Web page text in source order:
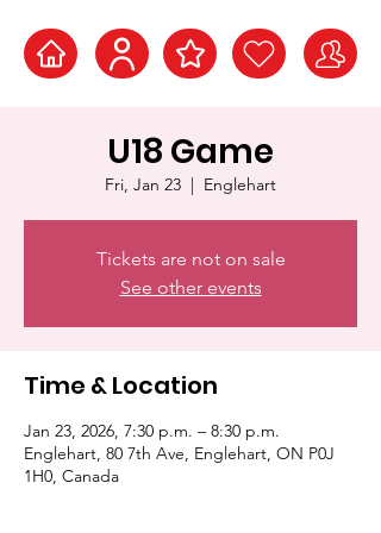
U18 Game
Fri, Jan 23
  |
Englehart
Tickets are not on sale
See other events
Time & Location
Jan 23, 2026, 7:30 p.m. – 8:30 p.m.
Englehart, 80 7th Ave, Englehart, ON P0J
1H0, Canada